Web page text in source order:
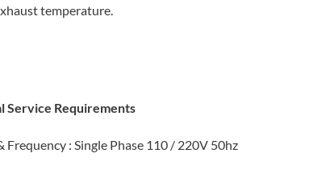
temperature.
Service Requirements
Frequency : Single Phase 110 / 220V 50hz